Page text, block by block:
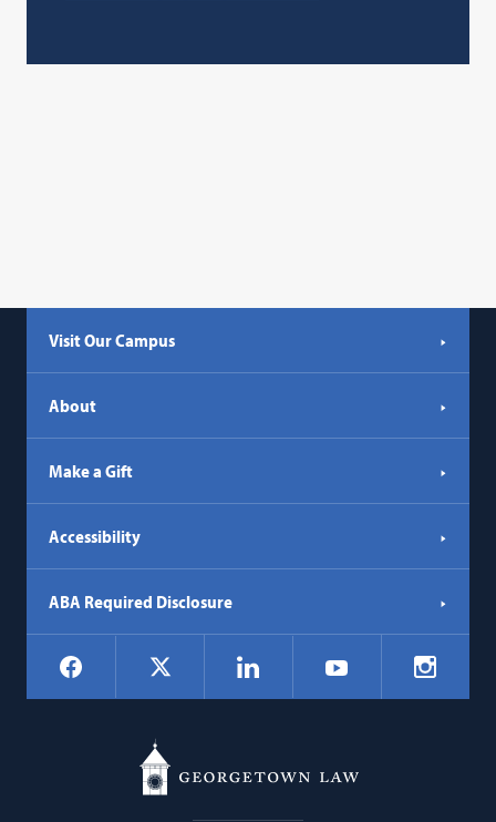
Visit Our Campus
About
Make a Gift
Accessibility
ABA Required Disclosure
Social
Navigation
Facebook LinkedIn YouTube